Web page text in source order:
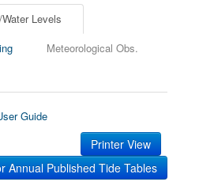
Levels
Meteorological Obs.
Guide
Printer View
Annual Published Tide Tables